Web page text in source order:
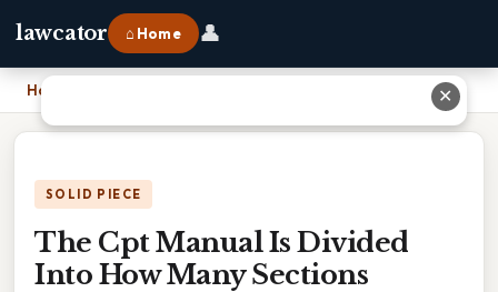
lawcator ⌂ Home 👤
Home
SOLID PIECE
The Cpt Manual Is Divided
Into How Many Sections
✕